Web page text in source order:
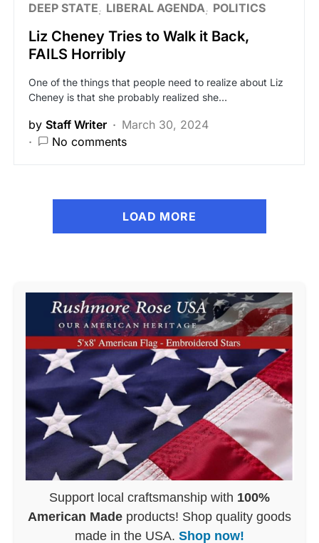
DEEP STATE LIBERAL AGENDA POLITICS
Liz Cheney Tries to Walk it Back,
FAILS Horribly
One of the things that people need to realize about Liz
Cheney is that she probably realized she…
by Staff Writer
March 30, 2024
No comments
LOAD MORE
Support local craftsmanship with 100%
American Made products! Shop quality goods
made in the USA. Shop now!